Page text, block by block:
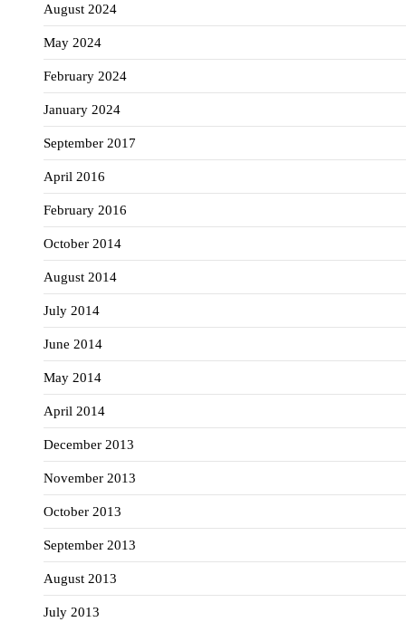
August 2024
May 2024
February 2024
January 2024
September 2017
April 2016
February 2016
October 2014
August 2014
July 2014
June 2014
May 2014
April 2014
December 2013
November 2013
October 2013
September 2013
August 2013
July 2013